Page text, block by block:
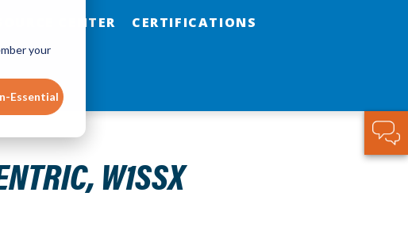
your
Essential
CENTER CERTIFICATIONS
W1SSX